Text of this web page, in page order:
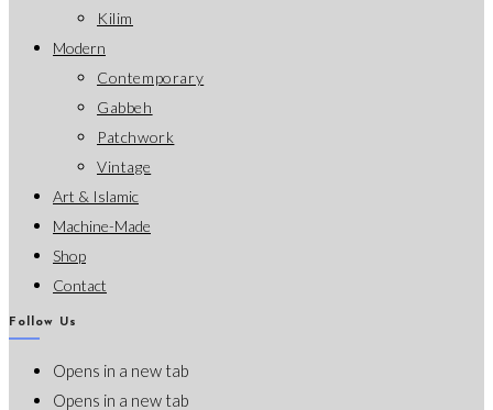
Kilim
Modern
Contemporary
Gabbeh
Patchwork
Vintage
Art & Islamic
Machine-Made
Shop
Contact
Follow Us
Opens in a new tab
Opens in a new tab